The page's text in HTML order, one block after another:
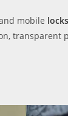
mobile
transparent